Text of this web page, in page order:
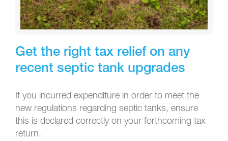
Get the right tax relief on any
recent septic tank upgrades
If you incurred expenditure in order to meet the
new regulations regarding septic tanks, ensure
this is declared correctly on your forthcoming tax
return.